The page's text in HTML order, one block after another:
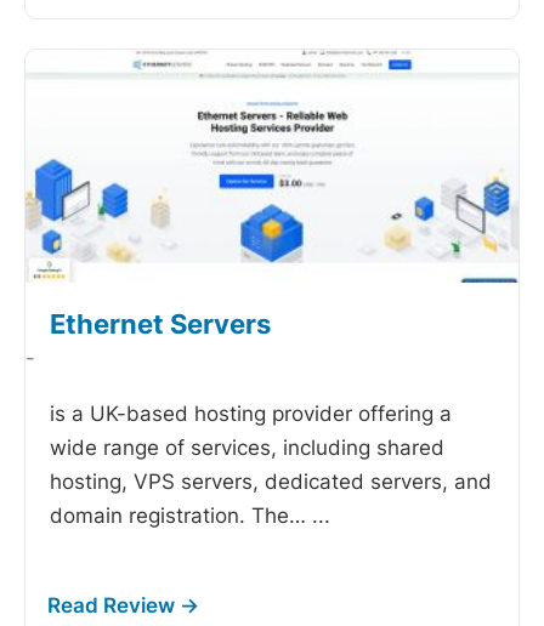
Ethernet Servers
-
is a UK-based hosting provider offering a
wide range of services, including shared
hosting, VPS servers, dedicated servers, and
domain registration. The… ...